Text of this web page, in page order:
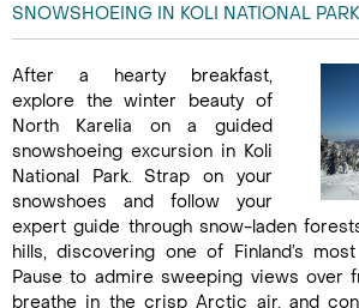
SNOWSHOEING IN KOLI NATIONAL PARK
After a hearty breakfast,
explore the winter beauty of
North Karelia on a guided
snowshoeing excursion in Koli
National Park. Strap on your
snowshoes and follow your
expert guide through snow-laden
hills, discovering one of Finland’s
Pause to admire sweeping views over
breathe in the crisp Arctic air, and